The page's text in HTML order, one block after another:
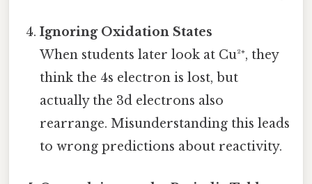
Ignoring Oxidation States
When students later look at Cu²⁺, they
think the 4s electron is lost, but
actually the 3d electrons also
rearrange. Misunderstanding this leads
to wrong predictions about reactivity.